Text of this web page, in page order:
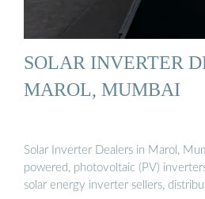
SOLAR INVERTER
MAROL, MUMBAI
Solar Inverter Dealers in Marol,
powered, photovoltaic (PV)
solar energy inverter sellers,